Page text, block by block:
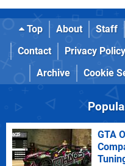
Top About Staff
Contact
Privacy Policy
Archive
Cookie
GTA